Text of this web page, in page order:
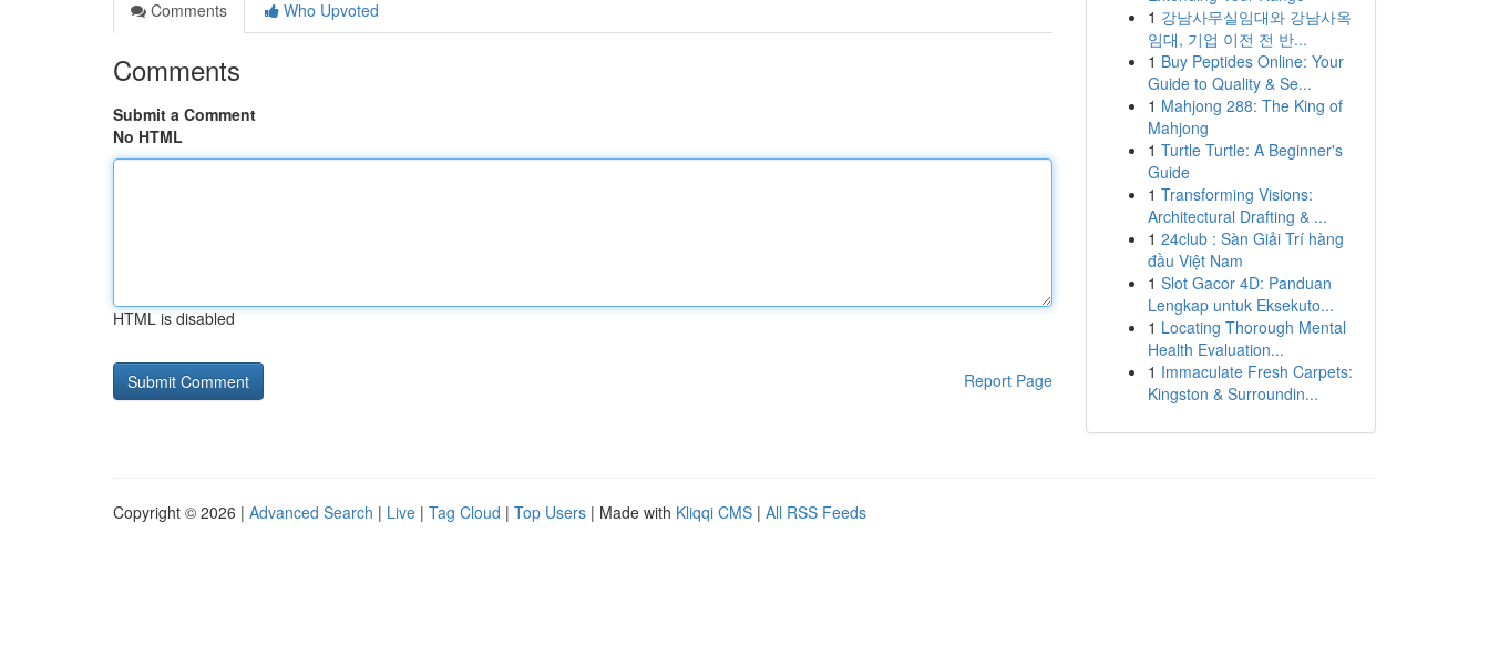
Comments
Who Upvoted
Comments
Submit a Comment
No HTML
HTML is disabled
Report Page
1 강남사무실임대와 강남사옥
임대, 기업 이전 전 반...
1 Buy Peptides Online: Your
Guide to Quality & Se...
1 Mahjong 288: The King of
Mahjong
1 Turtle Turtle: A Beginner's
Guide
1 Transforming Visions:
Architectural Drafting & ...
1 24club : Sàn Giải Trí hàng
đầu Việt Nam
1 Slot Gacor 4D: Panduan
Lengkap untuk Eksekuto...
1 Locating Thorough Mental
Health Evaluation...
1 Immaculate Fresh Carpets:
Kingston & Surroundin...
Copyright © 2026 | Advanced Search | Live | Tag Cloud | Top Users | Made with Kliqqi CMS | All RSS Feeds